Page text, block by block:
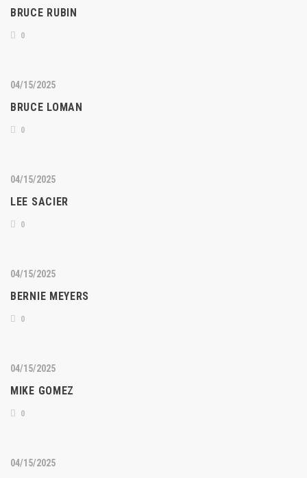
BRUCE RUBIN
0
04/15/2025
BRUCE LOMAN
0
04/15/2025
LEE SACIER
0
04/15/2025
BERNIE MEYERS
0
04/15/2025
MIKE GOMEZ
0
04/15/2025